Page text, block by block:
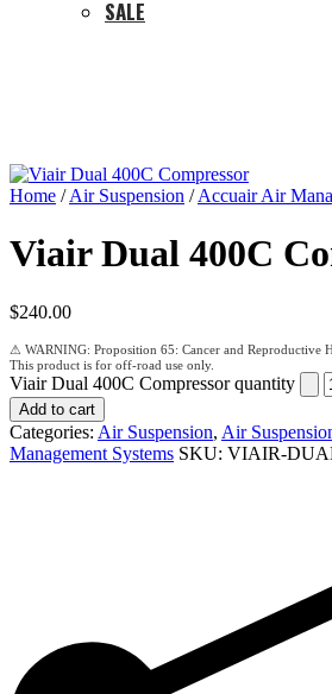
SALE
Home /Air Suspension /Accuair Air
Viair Dual 400C
$240.00
Proposition 65: Cancer and Reproductive
Viair Dual 400C Compressor quantity
Add to cart
Categories: Air Suspension, Air
Management Systems SKU: VIAIR-